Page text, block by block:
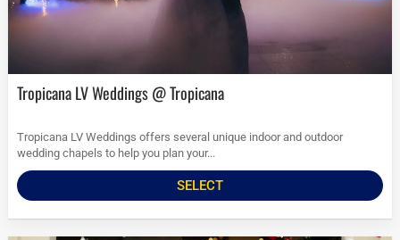
Tropicana LV Weddings @ Tropicana
Tropicana LV Weddings offers several unique indoor and outdoor
wedding chapels to help you plan your...
SELECT